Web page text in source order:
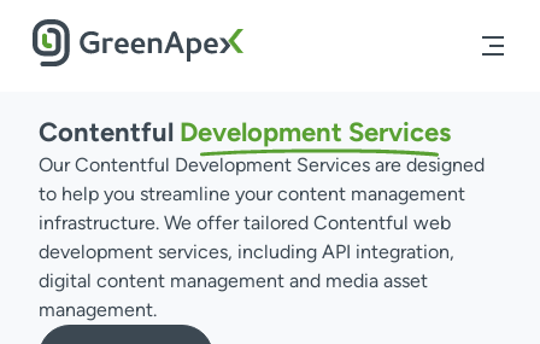
Contentful Development Services
Our Contentful Development Services are designed
to help you streamline your content management
infrastructure. We offer tailored Contentful web
development services, including API integration,
digital content management and media asset
management.